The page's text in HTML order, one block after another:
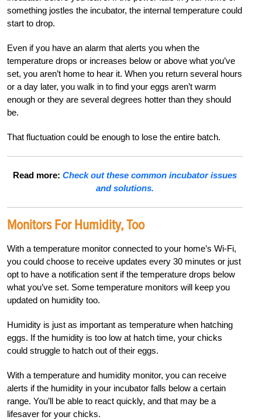
something jostles the incubator, the internal temperature could
start to drop.
Even if you have an alarm that alerts you when the
temperature drops or increases below or above what you’ve
set, you aren’t home to hear it. When you return several hours
or a day later, you walk in to find your eggs aren’t warm
enough or they are several degrees hotter than they should
be.
That fluctuation could be enough to lose the entire batch.
Read more: Check out these common incubator issues
and solutions.
Monitors For Humidity, Too
With a temperature monitor connected to your home’s Wi-Fi,
you could choose to receive updates every 30 minutes or just
opt to have a notification sent if the temperature drops below
what you’ve set. Some temperature monitors will keep you
updated on humidity too.
Humidity is just as important as temperature when hatching
eggs. If the humidity is too low at hatch time, your chicks
could struggle to hatch out of their eggs.
With a temperature and humidity monitor, you can receive
alerts if the humidity in your incubator falls below a certain
range. You’ll be able to react quickly, and that may be a
lifesaver for your chicks.